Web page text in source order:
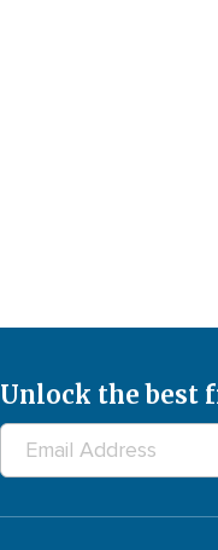
Unlock the best